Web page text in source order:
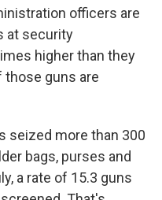
officers are
at security
higher than they
those guns are
seized more than 300
bags, purses and
a rate of 15.3 guns